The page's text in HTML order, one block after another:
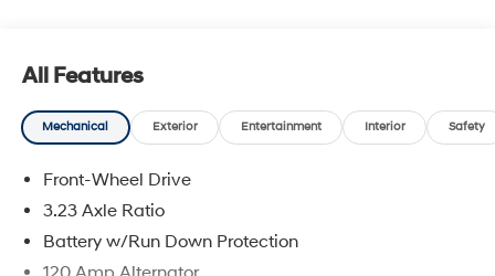
automatic headlights, Heated door mirrors, Illuminated
entry, Low tire pressure warning, Navigation System,
Occupant sensing airbag, Option Group 01, Outside
console, Panic alarm, Passenger door bin, Passenger
vanity mirror, Power door mirrors, Power steering, Power
windows, Premium Cloth Seat Trim, Radio:
AM/FM/HD/SiriusXM Display Audio, Rear Bumper
All Features
Mechanical Exterior Entertainment Interior Safety
Front-Wheel Drive
3.23 Axle Ratio
Battery w/Run Down Protection